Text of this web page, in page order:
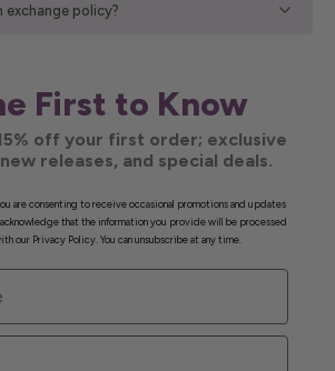
exchange policy?
First to Know
off your first order; exclusive
releases, and special deals.
are consenting to receive occasional promotions and updates
that the information you provide will be processed
our Privacy Policy. You can unsubscribe at any time.